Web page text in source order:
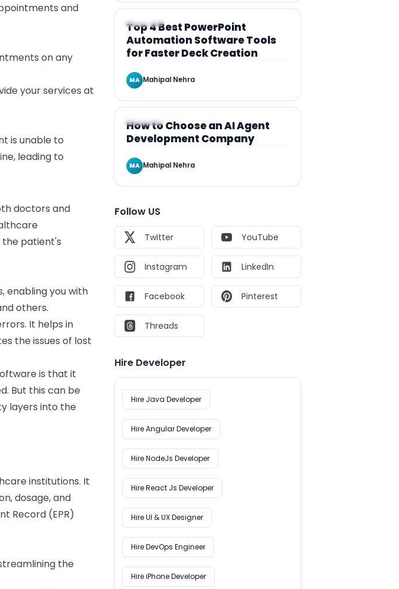
and
on any
your services at
is unable to
leading to
doctors and
the patient's
, enabling you with
others.
It helps in
the issues of lost
is that it
But this can be
layers into the
institutions. It
dosage, and
Record (EPR)
the
ARTICLE
Top 4 Best PowerPoint
Automation Software Tools
for Faster Deck Creation
MA Mahipal Nehra
ARTICLE
How to Choose an AI Agent
Development Company
MA Mahipal Nehra
Follow US
Twitter YouTube
Instagram LinkedIn
Facebook Pinterest
Threads
Hire Developer
Hire Java Developer
Hire Angular Developer
Hire NodeJs Developer
Hire React Js Developer
Hire UI & UX Designer
Hire DevOps Engineer
Hire iPhone Developer